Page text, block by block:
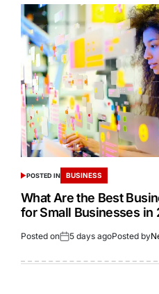
POSTED IN BUSINESS
What Are the Best
for Small Businesses in
Posted on 5 days agoPosted by